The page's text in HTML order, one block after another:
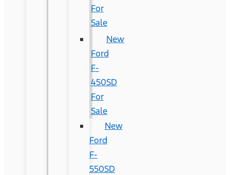
For
Sale
New
Ford
F-
450SD
For
Sale
New
Ford
F-
550SD